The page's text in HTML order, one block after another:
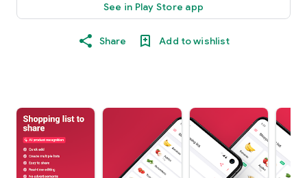
See in Play Store app
Share Add to wishlist